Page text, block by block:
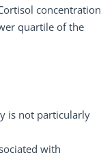
concentration
quartile of the
is not particularly
with